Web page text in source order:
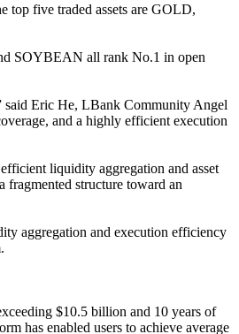
top five traded assets are GOLD,
SOYBEAN all rank No.1 in open
said Eric He, LBank Community Angel
and a highly efficient execution
liquidity aggregation and asset
structure toward an
aggregation and execution efficiency
$10.5 billion and 10 years of
has enabled users to achieve average